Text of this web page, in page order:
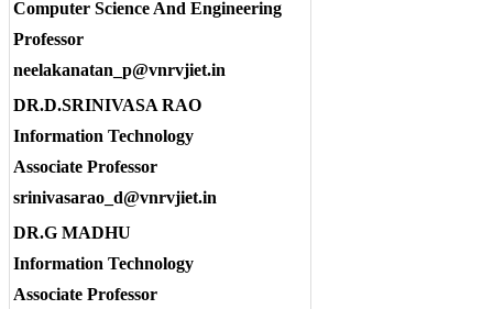
Computer Science And Engineering
Professor
neelakanatan_p@vnrvjiet.in
DR.D.SRINIVASA RAO
Information Technology
Associate Professor
srinivasarao_d@vnrvjiet.in
DR.G MADHU
Information Technology
Associate Professor